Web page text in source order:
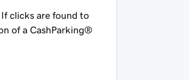
clicks are found to
of a CashParking®